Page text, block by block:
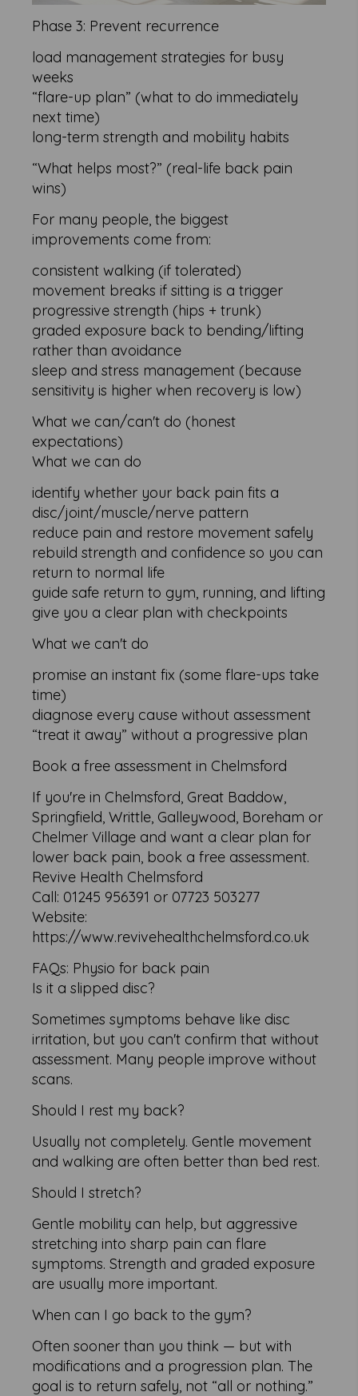
Phase 3: Prevent recurrence
load management strategies for busy
weeks
“flare-up plan” (what to do immediately
next time)
long-term strength and mobility habits
“What helps most?” (real-life back pain
wins)
For many people, the biggest
improvements come from:
consistent walking (if tolerated)
movement breaks if sitting is a trigger
progressive strength (hips + trunk)
graded exposure back to bending/lifting
rather than avoidance
sleep and stress management (because
sensitivity is higher when recovery is low)
What we can/can't do (honest
expectations)
What we can do
identify whether your back pain fits a
disc/joint/muscle/nerve pattern
reduce pain and restore movement safely
rebuild strength and confidence so you can
return to normal life
guide safe return to gym, running, and lifting
give you a clear plan with checkpoints
What we can't do
promise an instant fix (some flare-ups take
time)
diagnose every cause without assessment
“treat it away” without a progressive plan
Book a free assessment in Chelmsford
If you're in Chelmsford, Great Baddow,
Springfield, Writtle, Galleywood, Boreham or
Chelmer Village and want a clear plan for
lower back pain, book a free assessment.
Revive Health Chelmsford
Call: 01245 956391 or 07723 503277
Website:
https://www.revivehealthchelmsford.co.uk
FAQs: Physio for back pain
Is it a slipped disc?
Sometimes symptoms behave like disc
irritation, but you can't confirm that without
assessment. Many people improve without
scans.
Should I rest my back?
Usually not completely. Gentle movement
and walking are often better than bed rest.
Should I stretch?
Gentle mobility can help, but aggressive
stretching into sharp pain can flare
symptoms. Strength and graded exposure
are usually more important.
When can I go back to the gym?
Often sooner than you think — but with
modifications and a progression plan. The
goal is to return safely, not “all or nothing.”